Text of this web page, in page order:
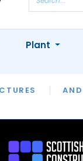
APPOINTMENTS
Plant